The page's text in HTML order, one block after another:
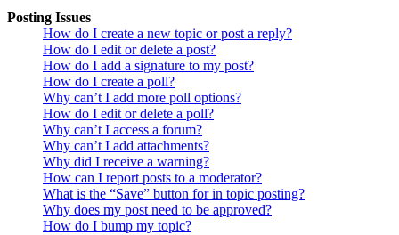
Posting Issues
How do I create a new topic or post a reply?
How do I edit or delete a post?
How do I add a signature to my post?
How do I create a poll?
Why can’t I add more poll options?
How do I edit or delete a poll?
Why can’t I access a forum?
Why can’t I add attachments?
Why did I receive a warning?
How can I report posts to a moderator?
What is the “Save” button for in topic posting?
Why does my post need to be approved?
How do I bump my topic?